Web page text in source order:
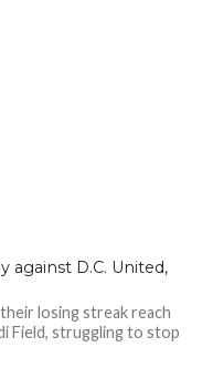
against D.C. United,
losing streak reach
Field, struggling to stop